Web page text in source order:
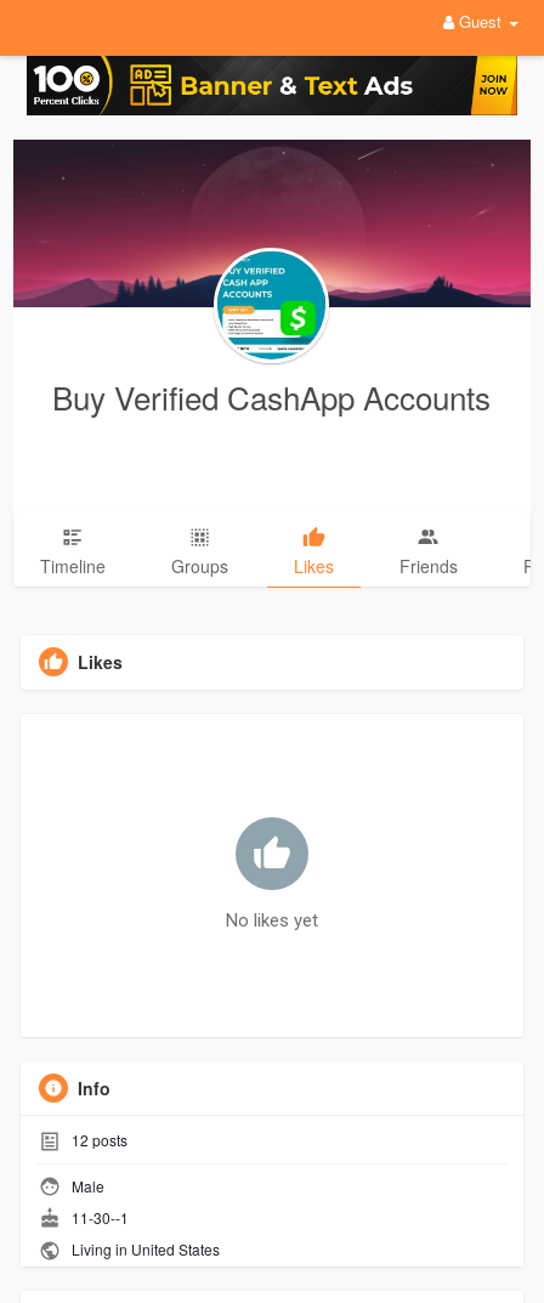
Guest
Buy Verified CashApp Accounts
Timeline Groups Likes Friends
Likes
No likes yet
Info
12 posts
Male
11-30--1
Living in United States